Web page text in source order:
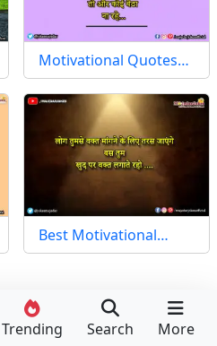
Trending Search More
Motivational Quotes…
Best Motivational…